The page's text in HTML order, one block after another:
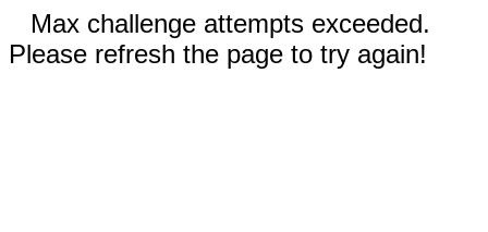
Max challenge attempts exceeded.
Please refresh the page to try again!